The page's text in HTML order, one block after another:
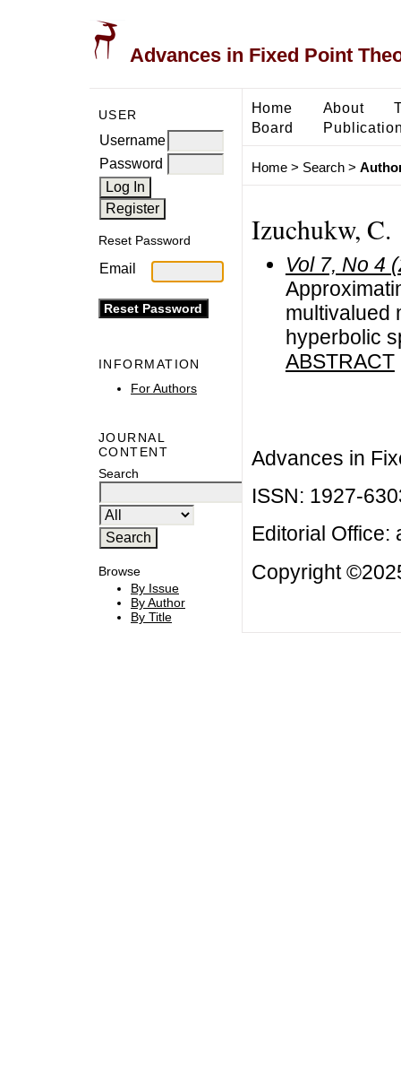
Advances in Fixed Point
USER
Username
Password
Reset Password
Email
INFORMATION
For Authors
JOURNAL
CONTENT
Search
Browse
By Issue
By Author
By Title
Home About
Board
Home> Search>
Izuchukw, C.
Vol 7, No 4
multivalued
hyperbolic
ABSTRACT
Advances in
ISSN: 1927-
Editorial Office:
Copyright